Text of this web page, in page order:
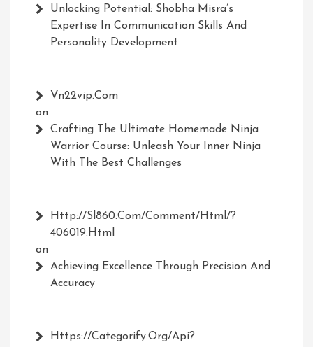
Unlocking Potential: Shobha Misra’s
Expertise In Communication Skills And
Personality Development
Vn22vip.com
on
Crafting The Ultimate Homemade Ninja
Warrior Course: Unleash Your Inner Ninja
With The Best Challenges
Http://Sl860.com/comment/html/?
406019.html
on
Achieving Excellence Through Precision And
Accuracy
Https://Categorify.org/api?